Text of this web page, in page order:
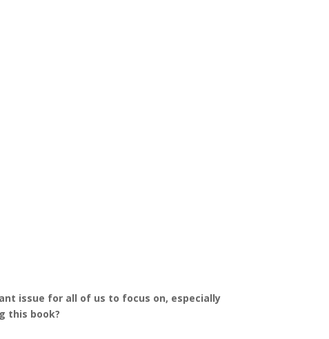
issue for all of us to focus on, especially
this book?